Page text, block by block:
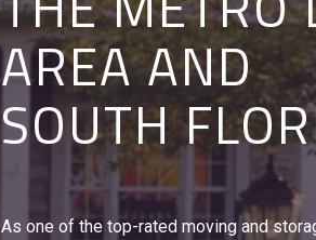
AREA AND
SOUTH
As one of the top-rated moving and
FL
To relocate an office, university or hotel,
make sure that you are working with a
commercial moving companies offering
storage solutions in Alexandria, VA and
CORAL
FL
With over 500,000 sq. feet of moving and
warehouse space, we can handle